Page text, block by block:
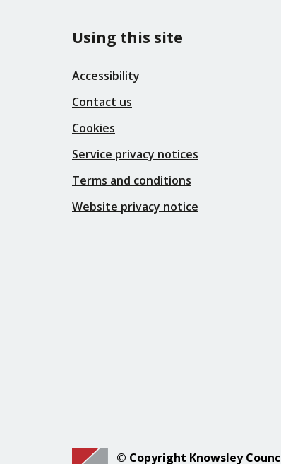
Using this site
Accessibility
Contact us
Cookies
Service privacy notices
Terms and conditions
Website privacy notice
© Copyright Knowsley